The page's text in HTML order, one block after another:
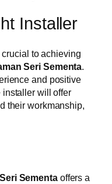
Installer
to achieving
Seri Sementa.
and positive
installer will offer
their workmanship,
Sementaoffers a